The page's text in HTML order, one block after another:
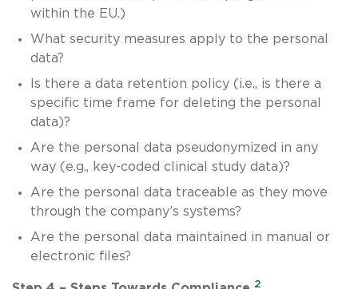
within the EU.)
What security measures apply to the personal
data?
Is there a data retention policy (i.e., is there a
specific time frame for deleting the personal
data)?
Are the personal data pseudonymized in any
way (e.g., key-coded clinical study data)?
Are the personal data traceable as they move
through the company’s systems?
Are the personal data maintained in manual or
electronic files?
2